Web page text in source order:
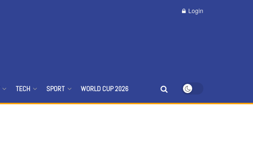
Login
TECH SPORT WORLD CUP 2026